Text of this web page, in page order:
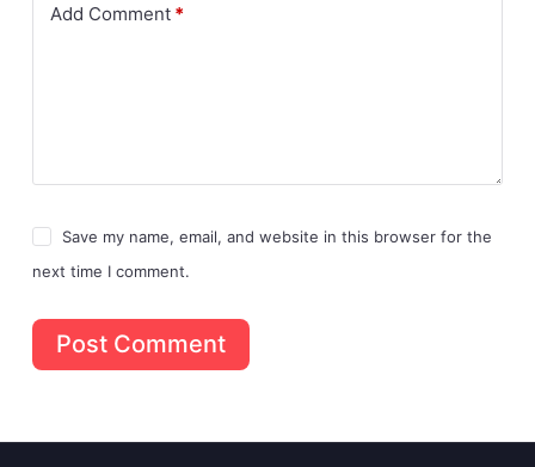
Add Comment*
Save my name, email, and website in this browser for the
next time I comment.
Post Comment